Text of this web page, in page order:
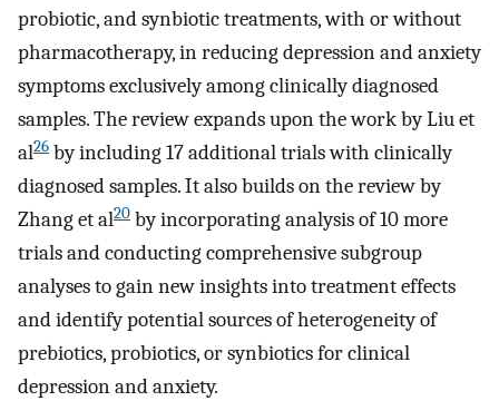
probiotic, and synbiotic treatments, with or without
pharmacotherapy, in reducing depression and anxiety
symptoms exclusively among clinically diagnosed
samples. The review expands upon the work by Liu et
al26 by including 17 additional trials with clinically
diagnosed samples. It also builds on the review by
Zhang et al20 by incorporating analysis of 10 more
trials and conducting comprehensive subgroup
analyses to gain new insights into treatment effects
and identify potential sources of heterogeneity of
prebiotics, probiotics, or synbiotics for clinical
depression and anxiety.